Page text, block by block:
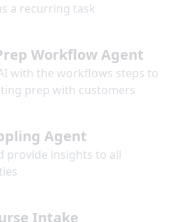
a recurring task
Workflow Agent
with the workflows steps to
prep with customers
Agent
provide insights to all
Intake